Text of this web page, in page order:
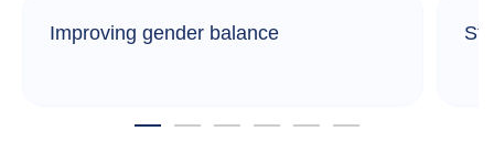
Improving gender balance